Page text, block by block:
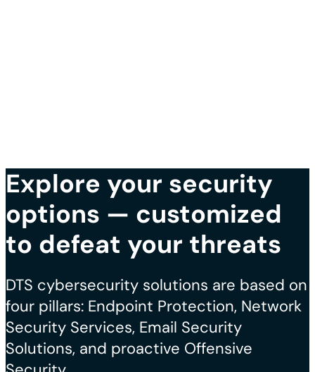
Explore your security
options — customized
to defeat your threats
DTS cybersecurity solutions are based on
four pillars: Endpoint Protection, Network
Security Services, Email Security
Solutions, and proactive Offensive